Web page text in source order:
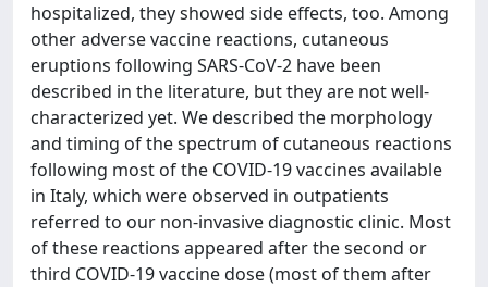
hospitalized, they showed side effects, too. Among
other adverse vaccine reactions, cutaneous
eruptions following SARS-CoV-2 have been
described in the literature, but they are not well-
characterized yet. We described the morphology
and timing of the spectrum of cutaneous reactions
following most of the COVID-19 vaccines available
in Italy, which were observed in outpatients
referred to our non-invasive diagnostic clinic. Most
of these reactions appeared after the second or
third COVID-19 vaccine dose (most of them after